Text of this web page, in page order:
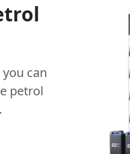
you can
petrol